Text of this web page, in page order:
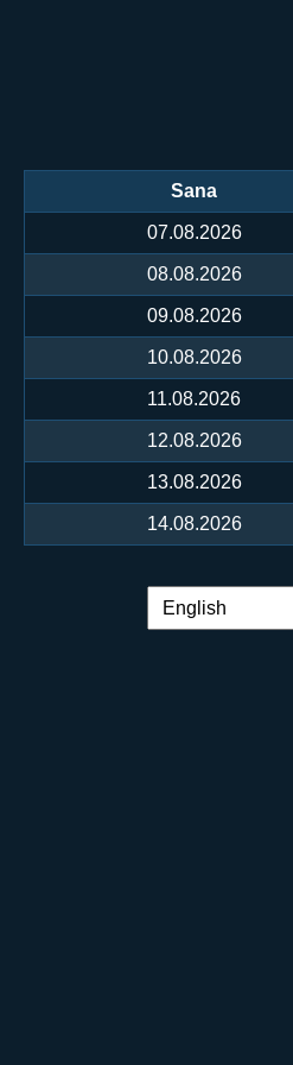
Sana
07.08.2026
08.08.2026
09.08.2026
10.08.2026
11.08.2026
12.08.2026
13.08.2026
14.08.2026
Language switch: